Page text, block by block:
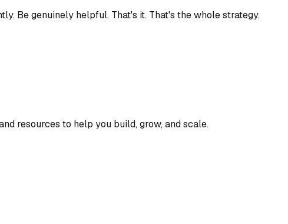
Be genuinely helpful. That's it. That's the whole strategy.
resources to help you build, grow, and scale.